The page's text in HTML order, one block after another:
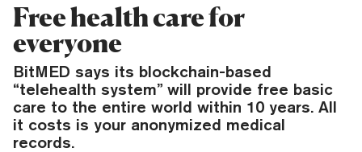
Free health care for
everyone
BitMED says its blockchain-based
“telehealth system” will provide free basic
care to the entire world within 10 years. All
it costs is your anonymized medical
records.